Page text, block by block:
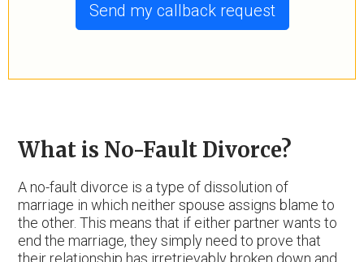
Send my callback request
What is No-Fault Divorce?
A no-fault divorce is a type of dissolution of
marriage in which neither spouse assigns blame to
the other. This means that if either partner wants to
end the marriage, they simply need to prove that
their relationship has irretrievably broken down and